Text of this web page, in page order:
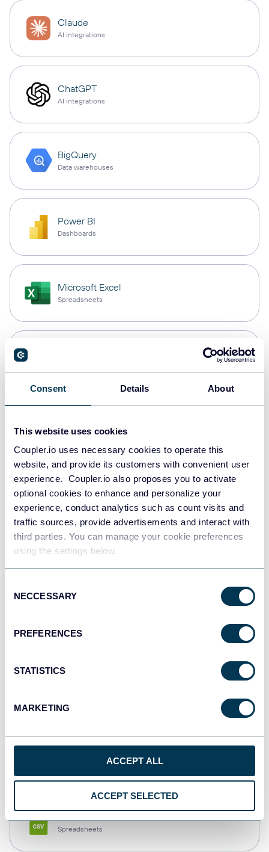
Consent Details About
This website uses cookies
Coupler.io uses necessary cookies to operate this
website, and provide its customers with convenient user
experience. Coupler.io also proposes you to activate
optional cookies to enhance and personalize your
experience, conduct analytics such as count visits and
traffic sources, provide advertisements and interact with
third parties. You can manage your cookie preferences
using the settings below.
Selection
NECCESSARY
PREFERENCES
STATISTICS
MARKETING
ACCEPT ALL
ACCEPT SELECTED
Claude
AI integrations
ChatGPT
AI integrations
BigQuery
Data warehouses
Power BI
Dashboards
Microsoft Excel
Spreadsheets
Data warehouses
Redshift
Data warehouses
JSON
Dashboards
Spreadsheets